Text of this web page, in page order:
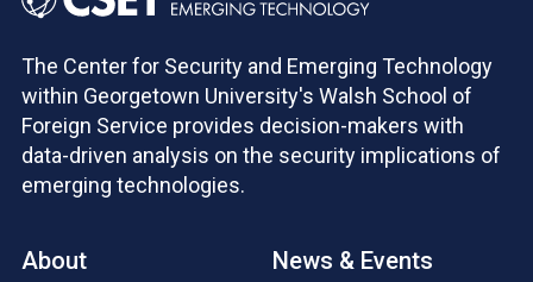
The Center for Security and Emerging Technology
within Georgetown University's Walsh School of
Foreign Service provides decision-makers with
data-driven analysis on the security implications of
emerging technologies.
About
News & Events